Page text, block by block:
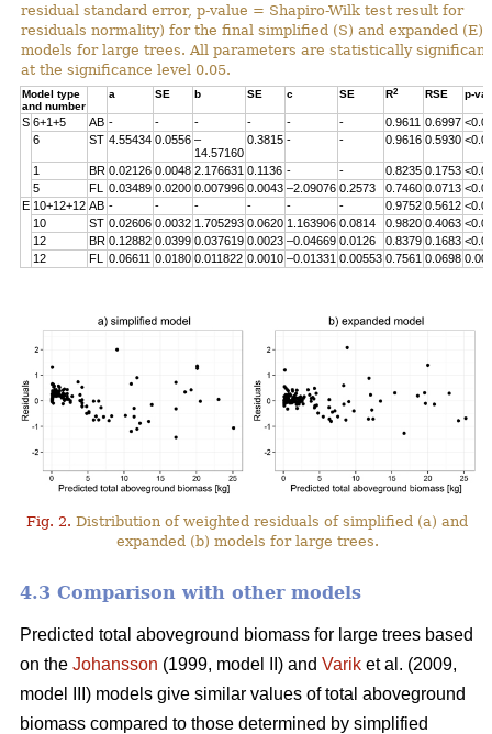
residual standard error, p-value = Shapiro-Wilk test result for
residuals normality) for the final simplified (S) and expanded (E)
models for large trees. All parameters are statistically significant
at the significance level 0.05.
Model type
and number
a SE b SE c SE R2 RSE p-
S 6+1+5 AB - - - - - - 0.9611 0.6997
6
ST 4.55434 0.0556 –
14.57160
0.3815 - - 0.9616 0.5930
1 BR 0.02126 0.0048 2.176631 0.1136 - - 0.8235 0.1753
5
FL 0.03489 0.0200 0.007996 0.0043 –2.09076 0.2573 0.7460 0.0713
E 10+12+12 AB - - - - - - 0.9752 0.5612
10
ST 0.02606 0.0032 1.705293 0.0620 1.163906 0.0814 0.9820 0.4063
12
BR 0.12882 0.0399 0.037619 0.0023 –0.04669 0.0126 0.8379 0.1683
12
FL 0.06611 0.0180 0.011822 0.0010 –0.01331 0.00553 0.7561 0.0698
Fig. 2. Distribution of weighted residuals of simplified (a) and
expanded (b) models for large trees.
4.3 Comparison with other models
Predicted total aboveground biomass for large trees based
on the Johansson (1999, model II) and Varik et al. (2009,
model III) models give similar values of total aboveground
biomass compared to those determined by simplified